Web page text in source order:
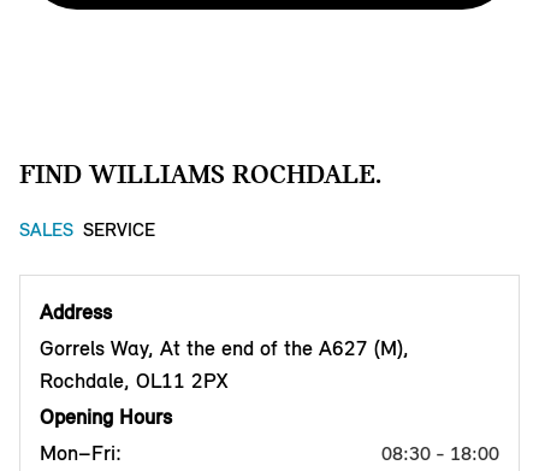
FIND WILLIAMS ROCHDALE.
SALES SERVICE
Address
Gorrels Way, At the end of the A627 (M),
Rochdale, OL11 2PX
Opening Hours
Mon–Fri:
08:30 - 18:00